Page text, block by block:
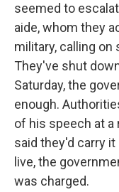
seemed to
aide, whom they
military, calling
They've shut
Saturday, the
enough.
of his speech at a
said they'd carry
live, the
was charged.